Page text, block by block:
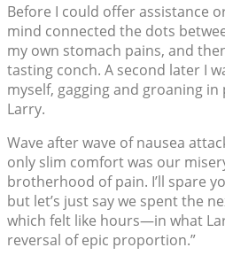
Before I could offer assistance
mind connected the dots
my own stomach pains, and
tasting conch. A second later I
myself, gagging and groaning
Larry.
Wave after wave of nausea
only slim comfort was our
brotherhood of pain. I’ll spare
but let’s just say we spent the
which felt like hours—in what
reversal of epic proportion.”